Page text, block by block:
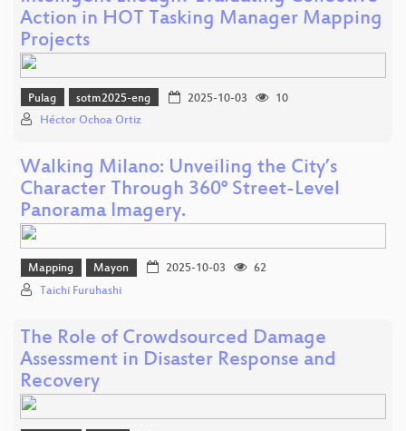
Action in HOT Tasking Manager Mapping
Projects
Pulag sotm2025-eng 2025-10-03
10
Héctor Ochoa Ortiz
Walking Milano: Unveiling the City’s
Character Through 360° Street-Level
Panorama Imagery.
Mapping Mayon 2025-10-03
62
Taichi Furuhashi
The Role of Crowdsourced Damage
Assessment in Disaster Response and
Recovery